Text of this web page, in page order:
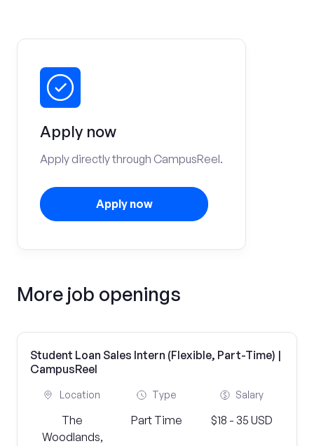
Apply now
Apply directly through CampusReel.
Apply now
More job openings
Student Loan Sales Intern (Flexible, Part-Time) |
CampusReel
Location
The
Woodlands,
Type
Part Time
Salary
$18 - 35 USD